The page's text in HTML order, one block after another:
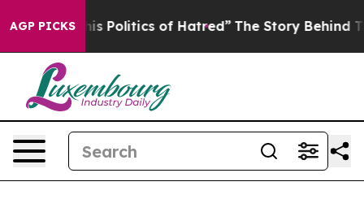
AGP PICKSof Hatred” The Story Behind Trump’s Terrible